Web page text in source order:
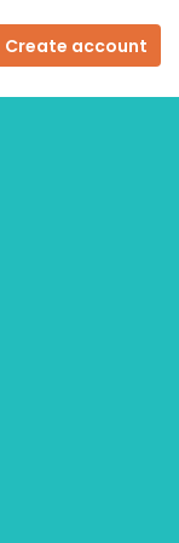
Create account